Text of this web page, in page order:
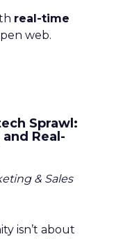
real-time
web.
Sprawl:
Real-
& Sales
isn’t about